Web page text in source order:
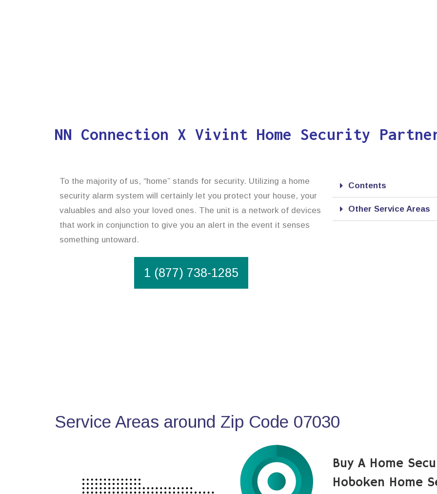
NN Connection X Vivint Home Security
To the majority of us, “home” stands for security. Utilizing a home
security alarm system will certainly let you protect your house, your
valuables and also your loved ones. The unit is a network of devices
that work in conjunction to give you an alert in the event it senses
something untoward.
1 (877) 738-1285
Contents
Other Service Areas
Service Areas around Zip Code 07030
Buy A Home
Hoboken Home